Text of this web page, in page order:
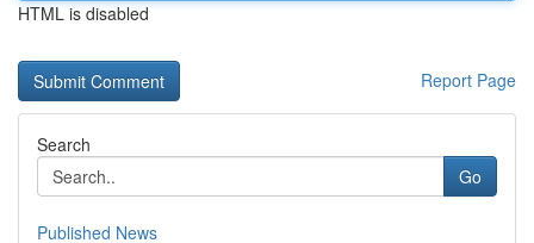
HTML is disabled
Report Page
Search
Go
Published News